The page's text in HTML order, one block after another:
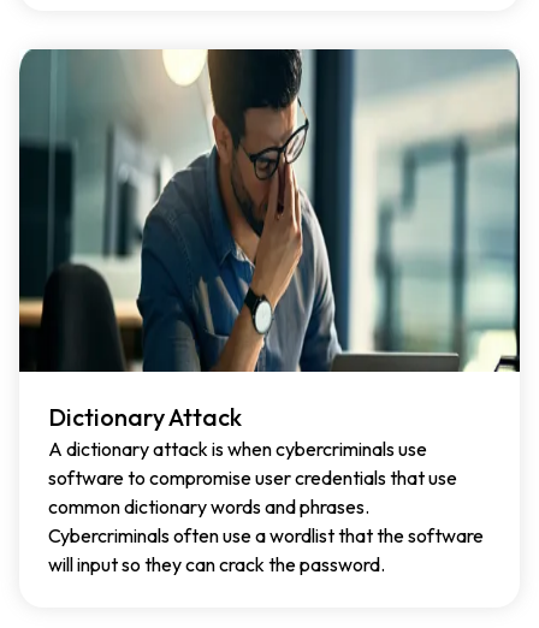
Dictionary Attack
A dictionary attack is when cybercriminals use
software to compromise user credentials that use
common dictionary words and phrases.
Cybercriminals often use a wordlist that the software
will input so they can crack the password.